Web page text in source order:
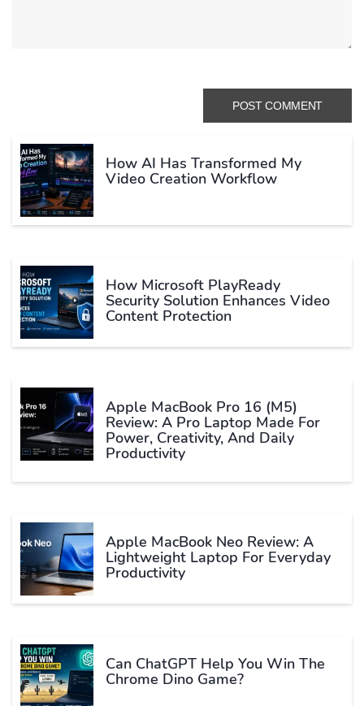
How AI Has Transformed My
Video Creation Workflow
How Microsoft PlayReady
Security Solution Enhances Video
Content Protection
Apple MacBook Pro 16 (M5)
Review: A Pro Laptop Made For
Power, Creativity, And Daily
Productivity
Apple MacBook Neo Review: A
Lightweight Laptop For Everyday
Productivity
Can ChatGPT Help You Win The
Chrome Dino Game?